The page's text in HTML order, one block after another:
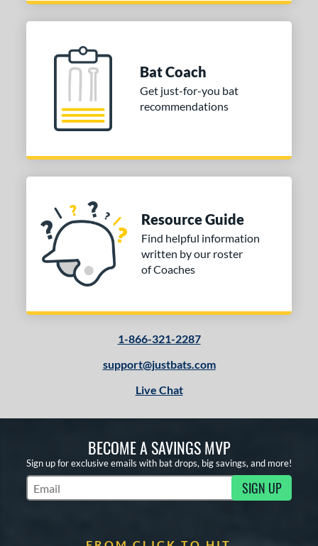
Bat Coach
Get just-for-you bat
recommendations
Resource Guide
Find helpful information
written by our roster
of Coaches
1-866-321-2287
support@justbats.com
Live Chat
BECOME A SAVINGS MVP
Sign up for exclusive emails with bat drops, big savings, and more!
Subscribe to Marketing Updates SIGN UP